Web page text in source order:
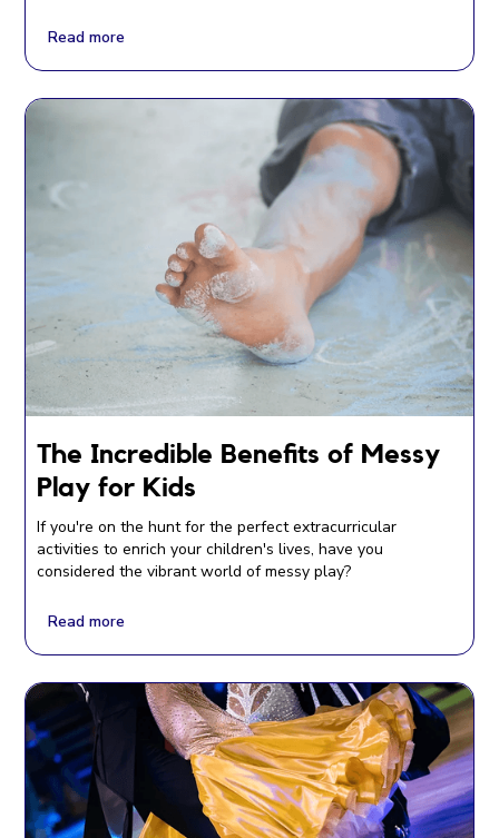
Read more
The Incredible Benefits of Messy
Play for Kids
If you're on the hunt for the perfect extracurricular
activities to enrich your children's lives, have you
considered the vibrant world of messy play?
Read more